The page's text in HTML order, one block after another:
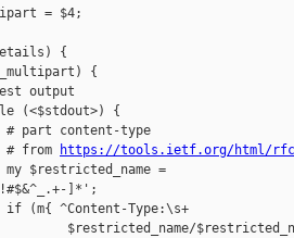
= $4;
{
{
output
{
content-type
from
https://tools.ietf.org/html/
=
]*';
^Content-Type:\s+
$restricted_name/